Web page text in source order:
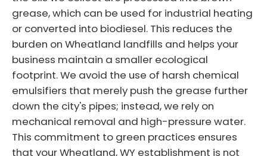
grease, which can be used for industrial heating
or converted into biodiesel. This reduces the
burden on Wheatland landfills and helps your
business maintain a smaller ecological
footprint. We avoid the use of harsh chemical
emulsifiers that merely push the grease further
down the city's pipes; instead, we rely on
mechanical removal and high-pressure water.
This commitment to green practices ensures
that your Wheatland, WY establishment is not